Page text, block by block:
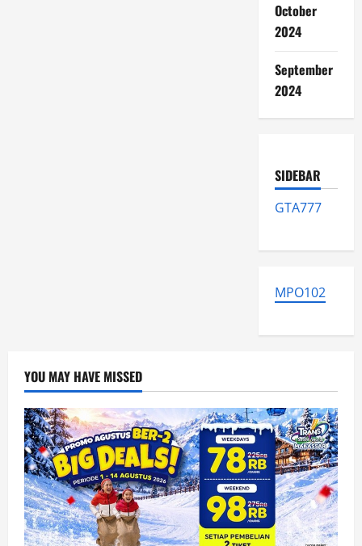
October
2024
September
2024
SIDEBAR
GTA777
MPO102
YOU MAY HAVE MISSED